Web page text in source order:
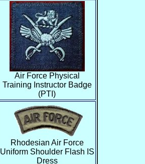
Air Force Physical
Training Instructor Badge
(PTI)
Rhodesian Air Force
Uniform Shoulder Flash IS
Dress